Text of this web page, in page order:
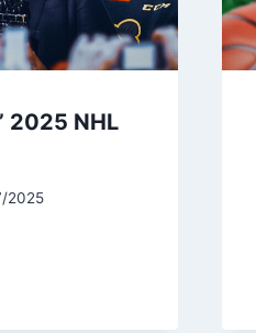
2025 NHL
2025